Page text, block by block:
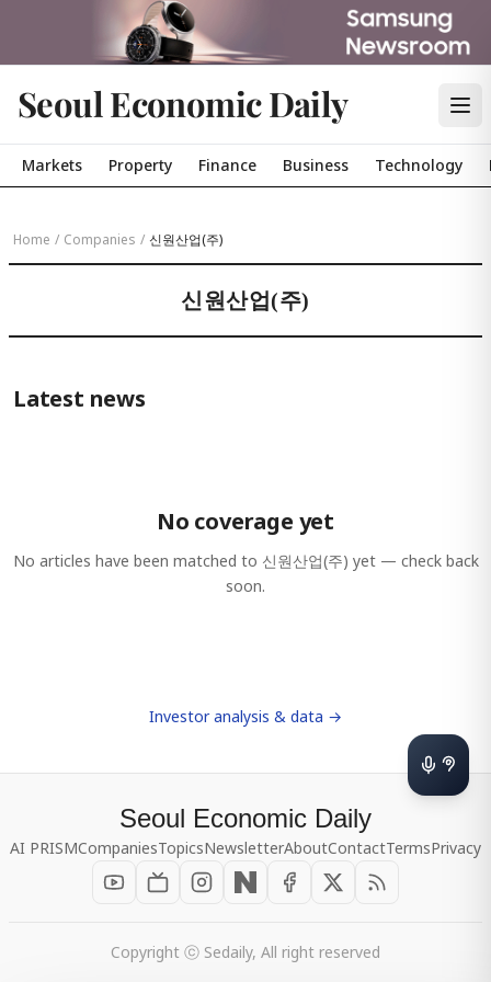
Seoul Economic Daily
Markets Property Finance Business Technology
Home / Companies / 신원산업(주)
신원산업(주)
Latest news
No coverage yet
No articles have been matched to 신원산업(주) yet — check back
soon.
Investor analysis & data →
Seoul Economic Daily
AI PRISMCompaniesTopicsNewsletterAboutContactTermsPrivacy
Copyright ⓒ Sedaily, All right reserved